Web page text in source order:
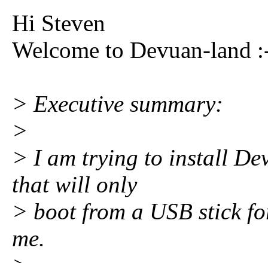
Hi Steven
Welcome to Devuan-land
> Executive summary:
>
> I am trying to install
that will only
> boot from a USB stick
me.